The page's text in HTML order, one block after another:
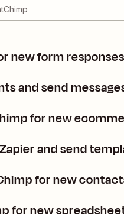
new form
and send
for new
and send
for new
for new